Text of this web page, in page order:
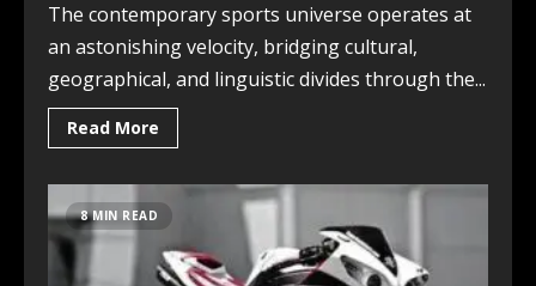
The contemporary sports universe operates at
an astonishing velocity, bridging cultural,
geographical, and linguistic divides through the...
Read More
8 MIN READ